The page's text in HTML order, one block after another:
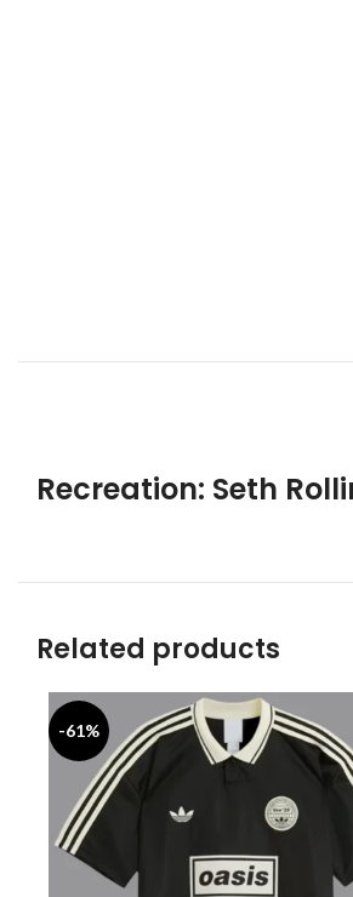
Recreation: Seth
Related products
-61%